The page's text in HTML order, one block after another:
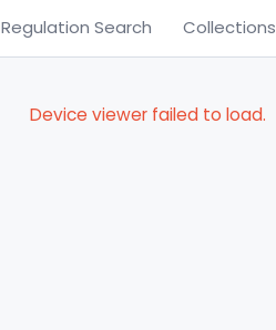
Regulation Search Collections
Device viewer failed to load.